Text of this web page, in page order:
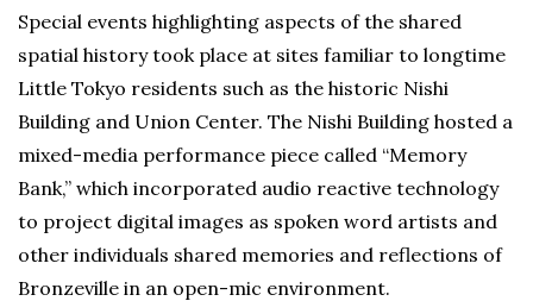
Special events highlighting aspects of the shared
spatial history took place at sites familiar to longtime
Little Tokyo residents such as the historic Nishi
Building and Union Center. The Nishi Building hosted a
mixed-media performance piece called “Memory
Bank,” which incorporated audio reactive technology
to project digital images as spoken word artists and
other individuals shared memories and reflections of
Bronzeville in an open-mic environment.